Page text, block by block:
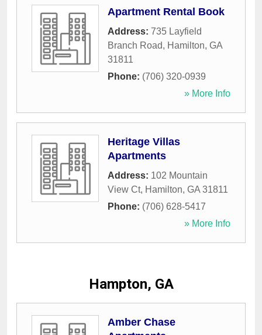
Apartment Rental Book
Address: 735 Layfield
Branch Road, Hamilton, GA
31811
Phone: (706) 320-0939
» More Info
Heritage Villas
Apartments
Address: 102 Mountain
View Ct, Hamilton, GA 31811
Phone: (706) 628-5417
» More Info
Hampton, GA
Amber Chase